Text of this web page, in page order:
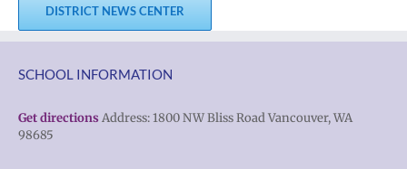
DISTRICT NEWS CENTER
SCHOOL INFORMATION
Get directions Address: 1800 NW Bliss Road Vancouver, WA
98685